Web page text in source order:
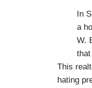
In
a
W.
This
hating